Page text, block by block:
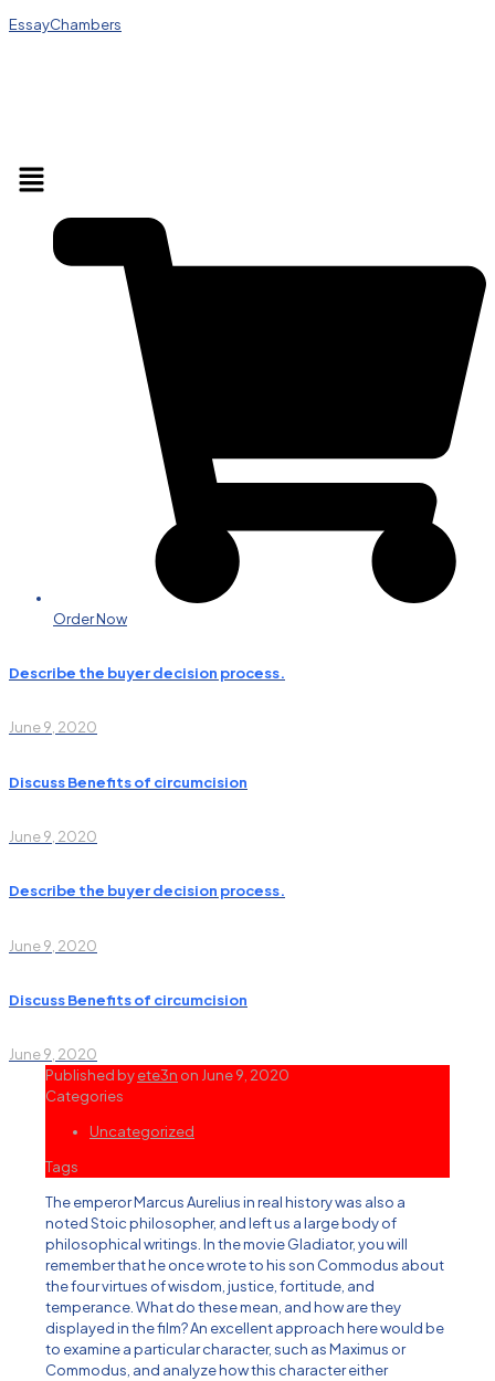
EssayChambers
Menu
Order Now
Describe the buyer decision process.
June 9, 2020
Discuss Benefits of circumcision
June 9, 2020
Describe the buyer decision process.
June 9, 2020
Discuss Benefits of circumcision
June 9, 2020
Published byete3n on June 9, 2020
Categories
Uncategorized
Tags
The emperor Marcus Aurelius in real history was also a
noted Stoic philosopher, and left us a large body of
philosophical writings. In the movie Gladiator, you will
remember that he once wrote to his son Commodus about
the four virtues of wisdom, justice, fortitude, and
temperance. What do these mean, and how are they
displayed in the film? An excellent approach here would be
to examine a particular character, such as Maximus or
Commodus, and analyze how this character either